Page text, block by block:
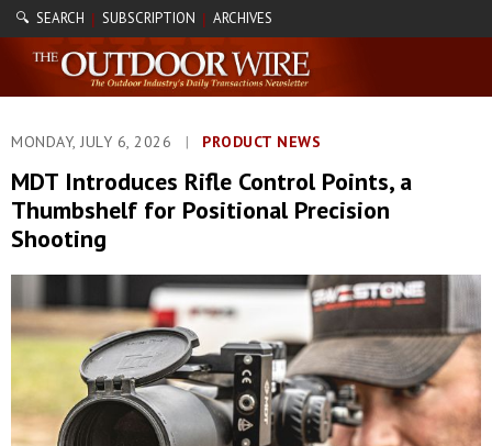
🔍 SEARCH | SUBSCRIPTION | ARCHIVES
MONDAY, JULY 6, 2026 | PRODUCT NEWS
MDT Introduces Rifle Control Points, a
Thumbshelf for Positional Precision
Shooting